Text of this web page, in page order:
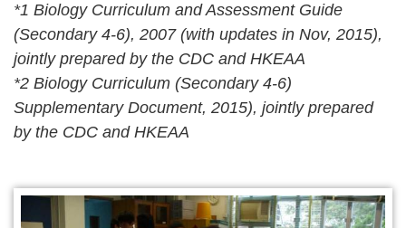
*1 Biology Curriculum and Assessment Guide
(Secondary 4-6), 2007 (with updates in Nov, 2015),
jointly prepared by the CDC and HKEAA
*2 Biology Curriculum (Secondary 4-6)
Supplementary Document, 2015), jointly prepared
by the CDC and HKEAA